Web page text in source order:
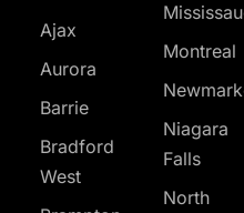
Ajax
Aurora
Barrie
Bradford
West
Montreal
Niagara
Falls
North